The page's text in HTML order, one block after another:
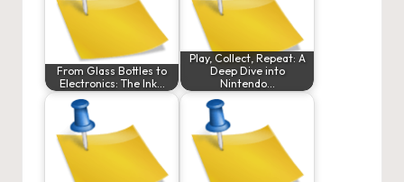
From Glass Bottles to
Electronics: The Ink…
Play, Collect, Repeat: A
Deep Dive into
Nintendo…